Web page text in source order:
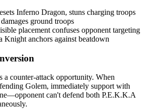
Inferno Dragon, stuns charging troops
ground troops
placement confuses opponent targeting
anchors against beatdown
a counter-attack opportunity. When
Golem, immediately support with
can't defend both P.E.K.K.A